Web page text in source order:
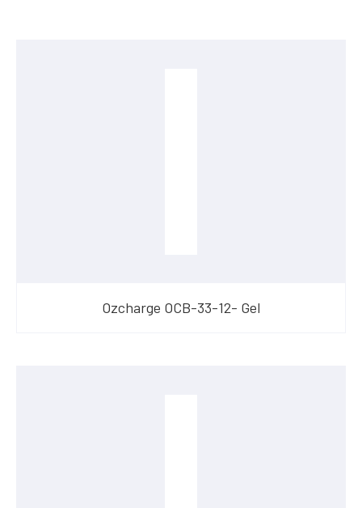
Ozcharge OCB-33-12- Gel